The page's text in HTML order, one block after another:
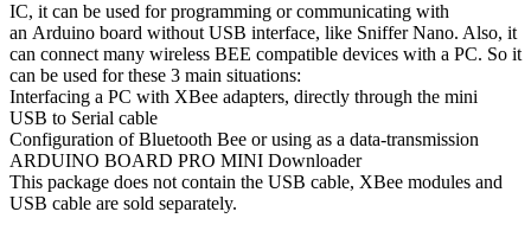
IC, it can be used for programming or communicating with
an Arduino board without USB interface, like Sniffer Nano. Also, it
can connect many wireless BEE compatible devices with a PC. So it
can be used for these 3 main situations:
Interfacing a PC with XBee adapters, directly through the mini
USB to Serial cable
Configuration of Bluetooth Bee or using as a data-transmission
ARDUINO BOARD PRO MINI Downloader
This package does not contain the USB cable, XBee modules and
USB cable are sold separately.